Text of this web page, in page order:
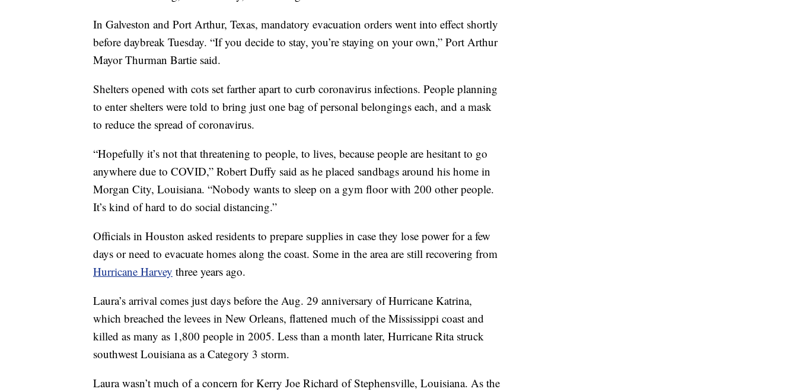
In Galveston and Port Arthur, Texas, mandatory evacuation orders went into effect shortly
before daybreak Tuesday. “If you decide to stay, you’re staying on your own,” Port Arthur
Mayor Thurman Bartie said.
Shelters opened with cots set farther apart to curb coronavirus infections. People planning
to enter shelters were told to bring just one bag of personal belongings each, and a mask
to reduce the spread of coronavirus.
“Hopefully it’s not that threatening to people, to lives, because people are hesitant to go
anywhere due to COVID,” Robert Duffy said as he placed sandbags around his home in
Morgan City, Louisiana. “Nobody wants to sleep on a gym floor with 200 other people.
It’s kind of hard to do social distancing.”
Officials in Houston asked residents to prepare supplies in case they lose power for a few
days or need to evacuate homes along the coast. Some in the area are still recovering from
Hurricane Harvey three years ago.
Laura’s arrival comes just days before the Aug. 29 anniversary of Hurricane Katrina,
which breached the levees in New Orleans, flattened much of the Mississippi coast and
killed as many as 1,800 people in 2005. Less than a month later, Hurricane Rita struck
southwest Louisiana as a Category 3 storm.
Laura wasn’t much of a concern for Kerry Joe Richard of Stephensville, Louisiana. As the